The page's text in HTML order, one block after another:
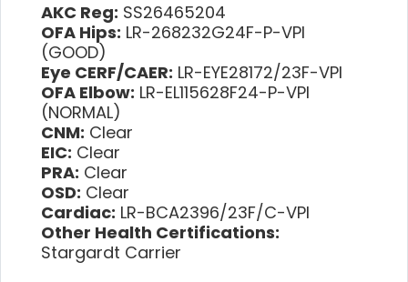
AKC Reg: SS26465204
OFA Hips: LR-268232G24F-P-VPI
(GOOD)
Eye CERF/CAER: LR-EYE28172/23F-VPI
OFA Elbow: LR-EL115628F24-P-VPI
(NORMAL)
CNM: Clear
EIC: Clear
PRA: Clear
OSD: Clear
Cardiac: LR-BCA2396/23F/C-VPI
Other Health Certifications:
Stargardt Carrier